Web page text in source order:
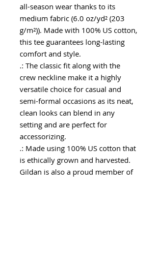
all-season wear thanks to its
medium fabric (6.0 oz/yd² (203
g/m²)). Made with 100% US cotton,
this tee guarantees long-lasting
comfort and style.
.: The classic fit along with the
crew neckline make it a highly
versatile choice for casual and
semi-formal occasions as its neat,
clean looks can blend in any
setting and are perfect for
accessorizing.
.: Made using 100% US cotton that
is ethically grown and harvested.
Gildan is also a proud member of